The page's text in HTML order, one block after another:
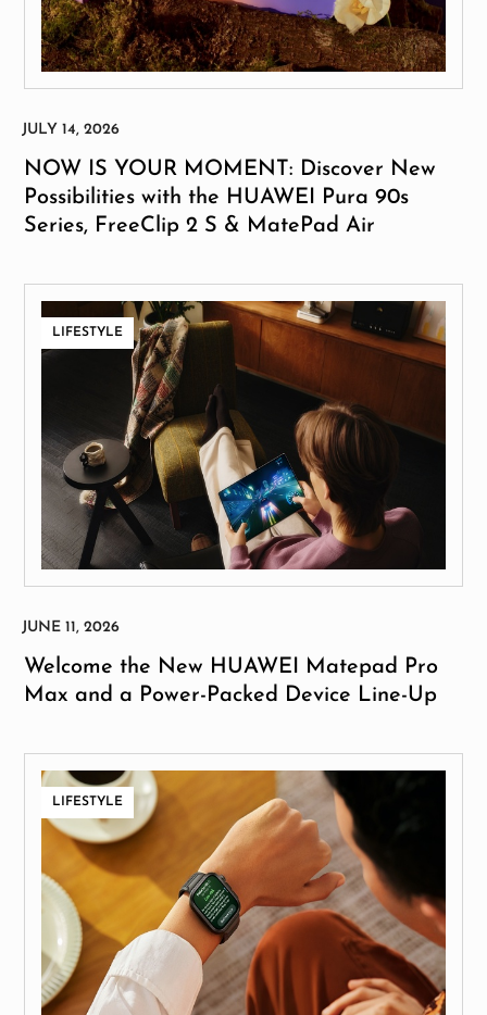
NOW IS YOUR MOMENT: Discover New
Possibilities with the HUAWEI Pura 90s
Series, FreeClip 2 S & MatePad Air
LIFESTYLE
Welcome the New HUAWEI Matepad Pro
Max and a Power-Packed Device Line-Up
LIFESTYLE